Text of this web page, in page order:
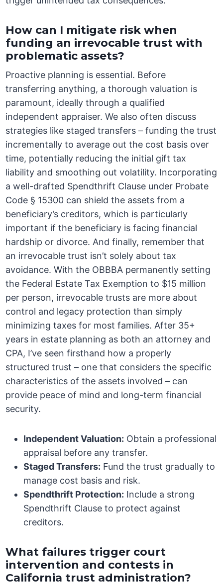
How can I mitigate risk when
funding an irrevocable trust with
problematic assets?
Proactive planning is essential. Before
transferring anything, a thorough valuation is
paramount, ideally through a qualified
independent appraiser. We also often discuss
strategies like staged transfers – funding the trust
incrementally to average out the cost basis over
time, potentially reducing the initial gift tax
liability and smoothing out volatility. Incorporating
a well-drafted Spendthrift Clause under Probate
Code § 15300 can shield the assets from a
beneficiary’s creditors, which is particularly
important if the beneficiary is facing financial
hardship or divorce. And finally, remember that
an irrevocable trust isn’t solely about tax
avoidance. With the OBBBA permanently setting
the Federal Estate Tax Exemption to $15 million
per person, irrevocable trusts are more about
control and legacy protection than simply
minimizing taxes for most families. After 35+
years in estate planning as both an attorney and
CPA, I’ve seen firsthand how a properly
structured trust – one that considers the specific
characteristics of the assets involved – can
provide peace of mind and long-term financial
security.
Independent Valuation: Obtain a professional
appraisal before any transfer.
Staged Transfers: Fund the trust gradually to
manage cost basis and risk.
Spendthrift Protection: Include a strong
Spendthrift Clause to protect against
creditors.
What failures trigger court
intervention and contests in
California trust administration?